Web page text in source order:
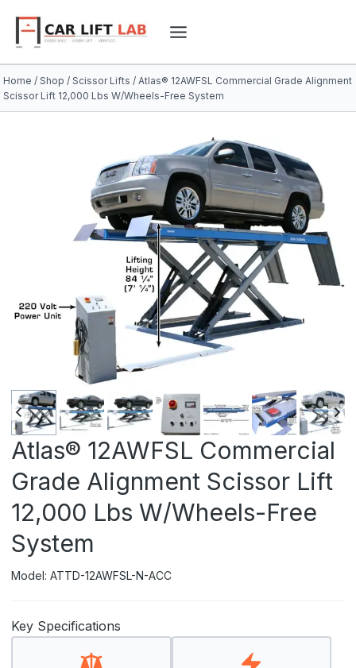
content
Home / Shop / Scissor Lifts / Atlas® 12AWFSL Commercial Grade Alignment
Scissor Lift 12,000 Lbs W/Wheels-Free System
Atlas® 12AWFSL Commercial
Grade Alignment Scissor Lift
12,000 Lbs W/Wheels-Free
System
Model: ATTD-12AWFSL-N-ACC
Key Specifications